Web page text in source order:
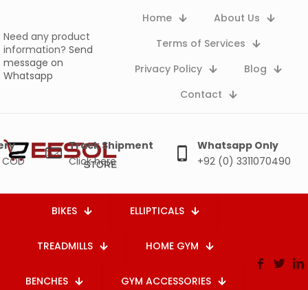
Need any product
information? Send
message on
Whatsapp
Home
About Us
Terms of Services
Privacy Policy
Blog
Contact
Track Shipment
Click here
Whatsapp Only
+92 (0) 3311070490
BIKES ELLIPTICALS
TREADMILLS HOME GYM
BENCHES GYM ACCESSORIES